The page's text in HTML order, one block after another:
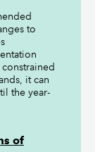
to
it can
the year-
of